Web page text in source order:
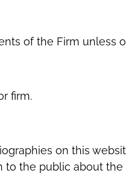
of the Firm unless
firm.
on this
the public about